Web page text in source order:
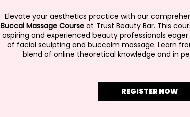
Elevate your aesthetics practice with our
Buccal Massage Course at Trust Beauty Bar. This
aspiring and experienced beauty professionals
of facial sculpting and buccalm massage. Learn
blend of online theoretical knowledge and in
REGISTER NOW